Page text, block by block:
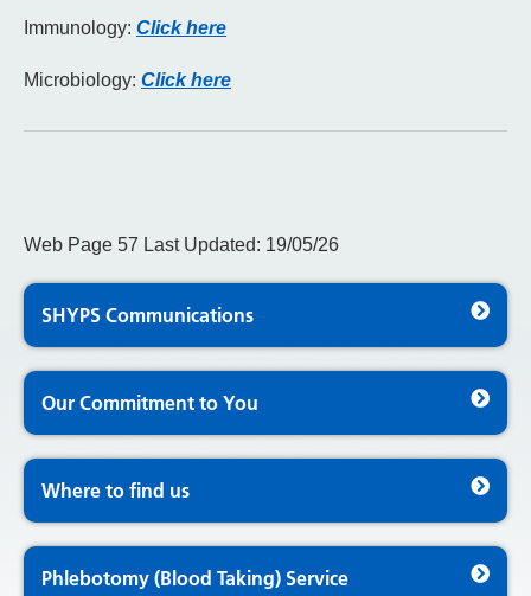
Immunology: Click here
Microbiology: Click here
Web Page 57 Last Updated: 19/05/26
SHYPS Communications
Our Commitment to You
Where to find us
Phlebotomy (Blood Taking) Service